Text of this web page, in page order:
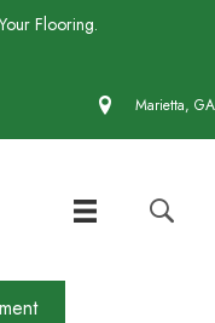
Flooring.
Marietta, GA